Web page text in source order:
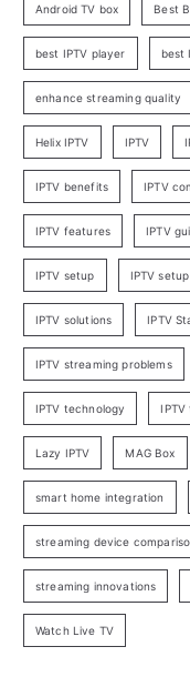
Android TV box Best
best IPTV player best
enhance streaming quality
Helix IPTV IPTV
IPTV benefits IPTV
IPTV features IPTV
IPTV setup IPTV
IPTV solutions IPTV
IPTV streaming problems
IPTV technology IPTV
Lazy IPTV MAG Box
smart home integration
streaming device
streaming innovations
Watch Live TV